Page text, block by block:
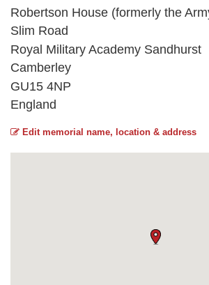
Robertson House (formerly the
Slim Road
Royal Military Academy Sandhurst
Camberley
GU15 4NP
England
Edit memorial name, location & address